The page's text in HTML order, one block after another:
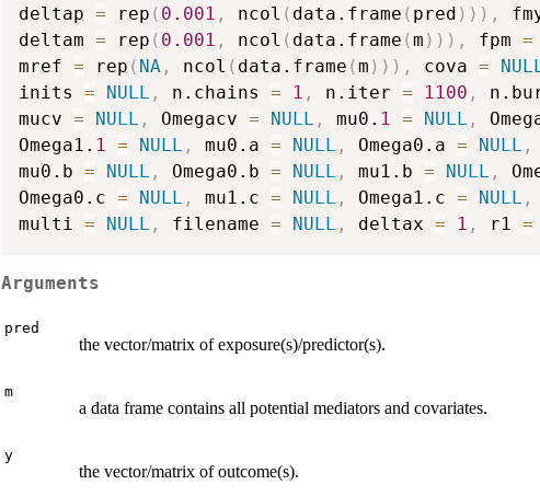
deltap = rep ( 0.001 , ncol ( data.frame ( pred ) ) ) ,
deltam = rep ( 0.001 , ncol ( data.frame (m ) ) ) , fpm =
mref = rep ( NA , ncol ( data.frame (m ) ) ) , cova =
inits = NULL , n.chains = 1 , n.iter = 1100 ,
mucv = NULL , Omegacv = NULL , mu0. 1 = NULL ,
Omega1. 1 = NULL , mu0.a = NULL , Omega0.a = NULL ,
mu0.b = NULL , Omega0.b = NULL , mu1.b = NULL ,
Omega0.c = NULL , mu1.c = NULL , Omega1.c = NULL ,
multi = NULL , filename = NULL , deltax = 1 , r1 =
Arguments
pred
the vector/matrix of exposure(s)/predictor(s).
m
a data frame contains all potential mediators and covariates.
y
the vector/matrix of outcome(s).